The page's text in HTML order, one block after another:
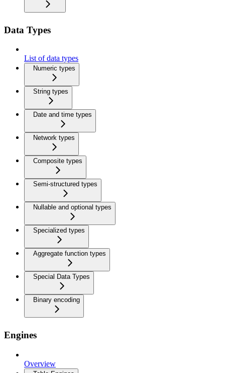
Data Types
List of data types
Numeric types
String types
Date and time types
Network types
Composite types
Semi-structured types
Nullable and optional types
Specialized types
Aggregate function types
Special Data Types
Binary encoding
Engines
Overview